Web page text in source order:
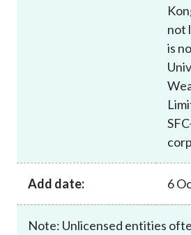
not
is
Add date: 6
Note: Unlicensed entities